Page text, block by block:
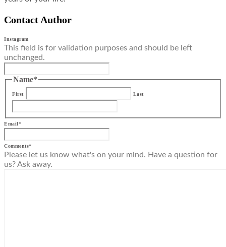
Contact Author
Instagram
This field is for validation purposes and should be left
unchanged.
Name*
First Last
Email*
Comments*
Please let us know what's on your mind. Have a question for
us? Ask away.